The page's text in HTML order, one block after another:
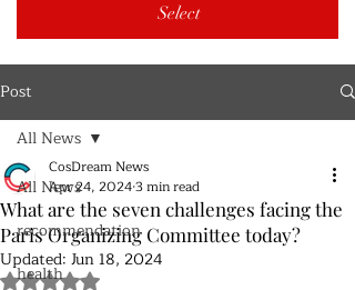
Select
Post
All News
recommendation
health
All News
What are the seven challenges facing the
Paris Organizing Committee today?
CosDream News
Apr 24, 20243 min read
Updated: Jun 18, 2024
Rated NaN out of 5 stars.